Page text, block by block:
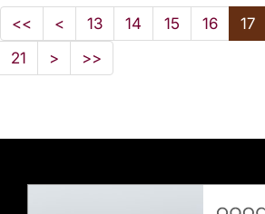
<< < 13 14 15 16 17
21
> >>